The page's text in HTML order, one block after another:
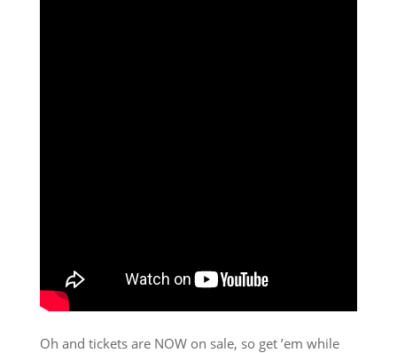
Oh and tickets are NOW on sale, so get ’em while